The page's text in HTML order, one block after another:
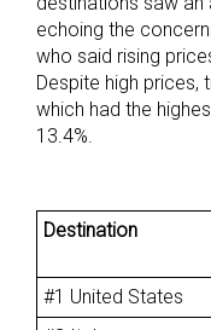
echoing the
who said rising
Despite high prices,
which had the
13.4%.
Destination
#1 United States